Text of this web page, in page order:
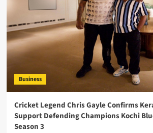
Business
Cricket Legend Chris Gayle Confirms
Support Defending Champions Kochi
Season 3